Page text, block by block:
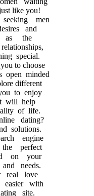
like you!
men
and
as the
special.
to choose
open minded
different
to enjoy
will help
of life.
dating?
solutions.
engine
perfect
on your
needs.
real love
easier with
site.